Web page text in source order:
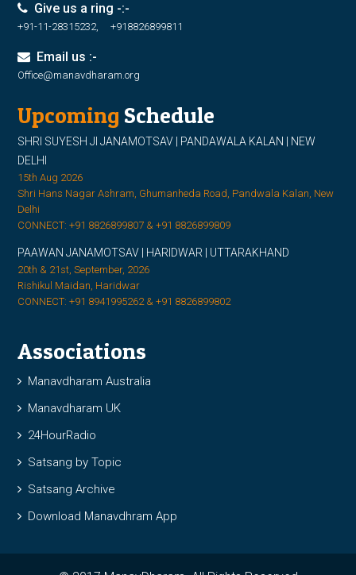
Give us a ring -:-
+91-11-28315232, +918826899811
Email us :-
Office@manavdharam.org
Upcoming Schedule
SHRI SUYESH JI JANAMOTSAV | PANDAWALA KALAN | NEW
DELHI
15th Aug 2026
Shri Hans Nagar Ashram, Ghumanheda Road, Pandwala Kalan, New
Delhi
CONNECT: +91 8826899807 & +91 8826899809
PAAWAN JANAMOTSAV | HARIDWAR | UTTARAKHAND
20th & 21st, September, 2026
Rishikul Maidan, Haridwar
CONNECT: +91 8941995262 & +91 8826899802
Associations
Manavdharam Australia
Manavdharam UK
24HourRadio
Satsang by Topic
Satsang Archive
Download Manavdhram App